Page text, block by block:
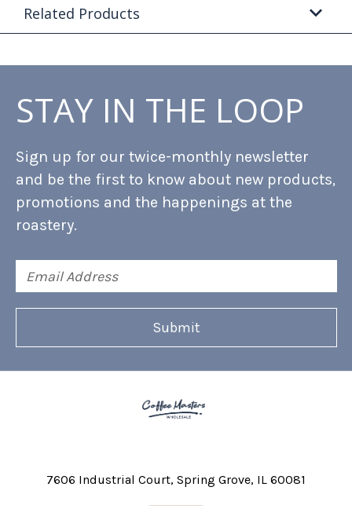
Related Products
STAY IN THE LOOP
Sign up for our twice-monthly newsletter
and be the first to know about new products,
promotions and the happenings at the
roastery.
Address
7606 Industrial Court Spring Grove, IL 60081